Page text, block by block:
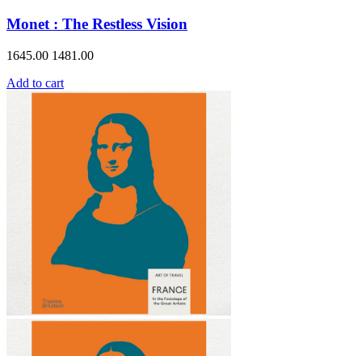
Monet : The Restless Vision
1645.00 1481.00
Add to cart